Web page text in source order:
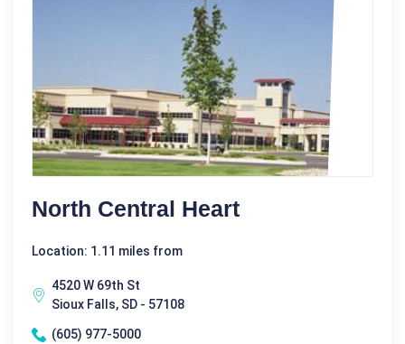
North Central Heart
Location: 1.11 miles from
4520 W 69th St
Sioux Falls, SD - 57108
(605) 977-5000